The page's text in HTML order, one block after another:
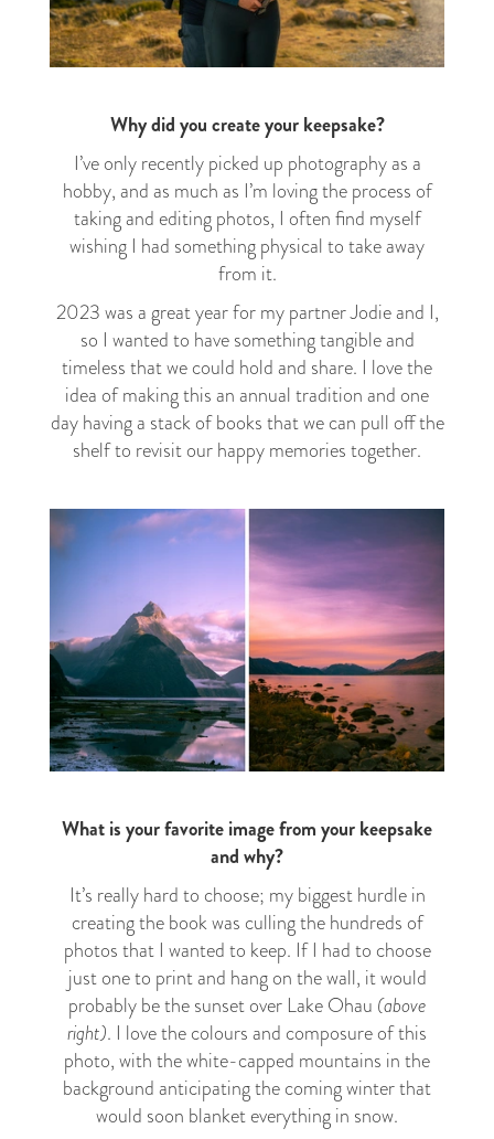
Why did you create your keepsake?
I’ve only recently picked up photography as a
hobby, and as much as I’m loving the process of
taking and editing photos, I often find myself
wishing I had something physical to take away
from it.
2023 was a great year for my partner Jodie and I,
so I wanted to have something tangible and
timeless that we could hold and share. I love the
idea of making this an annual tradition and one
day having a stack of books that we can pull off the
shelf to revisit our happy memories together.
What is your favorite image from your keepsake
and why?
It’s really hard to choose; my biggest hurdle in
creating the book was culling the hundreds of
photos that I wanted to keep. If I had to choose
just one to print and hang on the wall, it would
probably be the sunset over Lake Ohau (above
right). I love the colours and composure of this
photo, with the white-capped mountains in the
background anticipating the coming winter that
would soon blanket everything in snow.